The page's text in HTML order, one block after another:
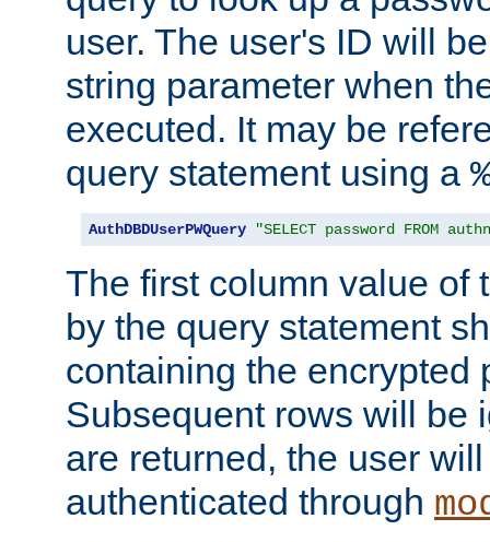
user. The user's ID will
string parameter when
executed. It may be
query statement using a
AuthDBDUserPWQuery "SELECT password FROM
The first column value of
by the query statement
containing the encrypted
Subsequent rows will be
are returned, the user
authenticated through